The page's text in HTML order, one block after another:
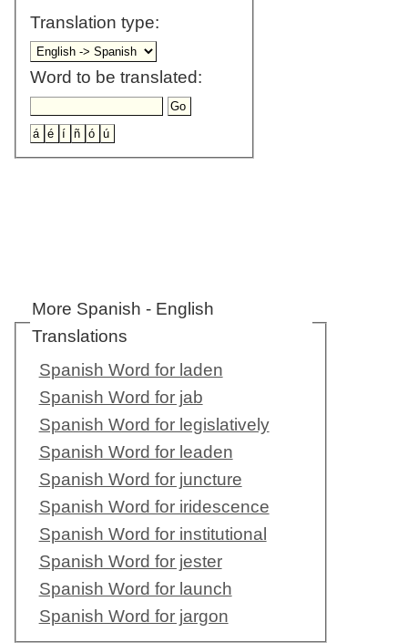
Translation type:
Word to be translated:
More Spanish - English
Translations
Spanish Word for laden
Spanish Word for jab
Spanish Word for legislatively
Spanish Word for leaden
Spanish Word for juncture
Spanish Word for iridescence
Spanish Word for institutional
Spanish Word for jester
Spanish Word for launch
Spanish Word for jargon